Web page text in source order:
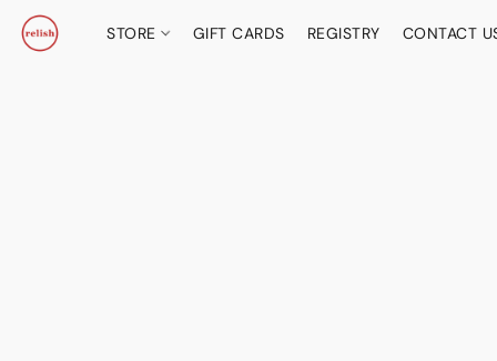
STORE GIFT CARDS REGISTRY CONTACT